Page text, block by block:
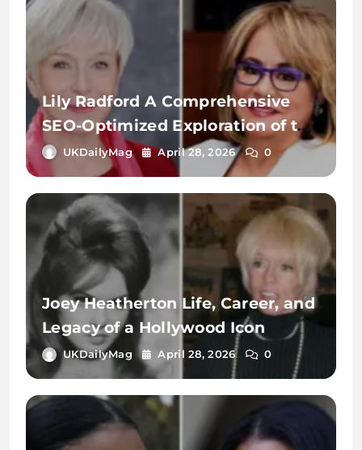
Lily Radford A Comprehensive
SEO-Optimized Exploration of the
Name, Identity, and Digital
Significance
UKDailyMag April 28, 2026 0
Joey Heatherton Life, Career, and
Legacy of a Hollywood Icon
UKDailyMag April 28, 2026 0